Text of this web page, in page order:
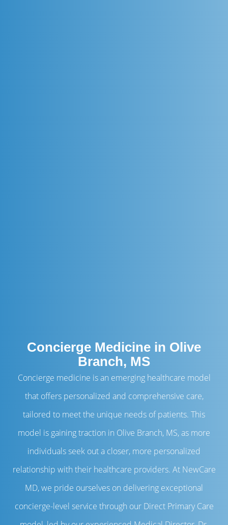
Concierge Medicine in Olive
Branch, MS
Concierge medicine is an emerging healthcare model
that offers personalized and comprehensive care,
tailored to meet the unique needs of patients. This
model is gaining traction in Olive Branch, MS, as more
individuals seek out a closer, more personalized
relationship with their healthcare providers. At NewCare
MD, we pride ourselves on delivering exceptional
concierge-level service through our Direct Primary Care